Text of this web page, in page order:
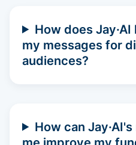
How does
my messages for
audiences?
How can